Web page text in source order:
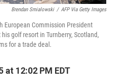
Brendan Smialowski / AFP Via Getty Images
European Commission President
golf resort in Turnberry, Scotland,
for a trade deal.
at 12:02 PM EDT